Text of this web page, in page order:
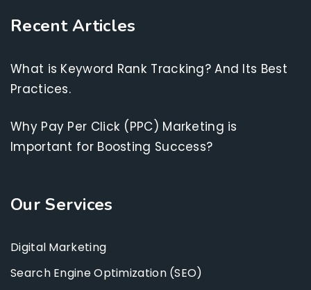
Recent Articles
What is Keyword Rank Tracking? And Its Best
Practices.
Why Pay Per Click (PPC) Marketing is
Important for Boosting Success?
Our Services
Digital Marketing
Search Engine Optimization (SEO)